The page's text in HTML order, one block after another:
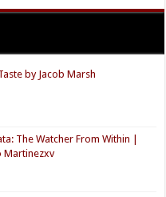
by Jacob Marsh
The Watcher From Within |
Martinezxv